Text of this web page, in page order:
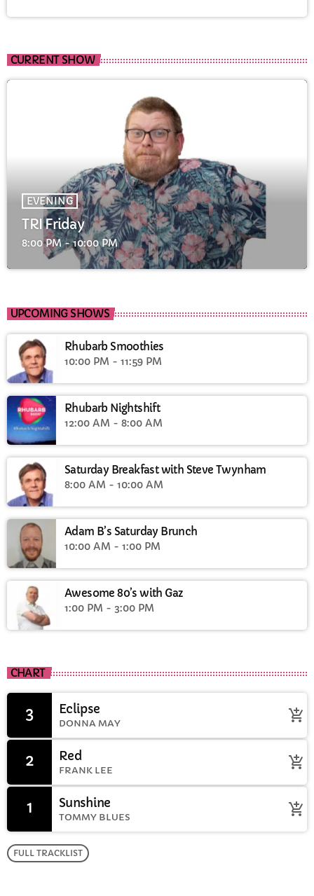
CURRENT SHOW
EVENING
TRI Friday
8:00 PM - 10:00 PM
UPCOMING SHOWS
Rhubarb Smoothies
10:00 PM - 11:59 PM
Rhubarb Nightshift
12:00 AM - 8:00 AM
Saturday Breakfast with Steve Twynham
8:00 AM - 10:00 AM
Adam B’s Saturday Brunch
10:00 AM - 1:00 PM
Awesome 80’s with Gaz
1:00 PM - 3:00 PM
CHART
1 Sunshine
TOMMY BLUES add_shopping_cart
2 Red
FRANK LEE add_shopping_cart
3 Eclipse
DONNA MAY add_shopping_cart
FULL TRACKLIST